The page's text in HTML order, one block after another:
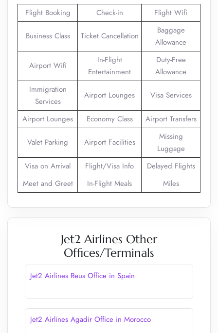
Flight Booking Check-in Flight Wifi
Business Class Ticket Cancellation
Baggage
Allowance
Airport Wifi
In-Flight
Entertainment
Duty-Free
Allowance
Immigration
Services
Airport Lounges Visa Services
Airport Lounges Economy Class Airport Transfers
Valet Parking Airport Facilities
Missing
Luggage
Visa on Arrival
Flight/Visa Info
Delayed Flights
Meet and Greet
In-Flight Meals Miles
Jet2 Airlines Other
Offices/Terminals
Jet2 Airlines Reus Office in Spain
Jet2 Airlines Agadir Office in Morocco